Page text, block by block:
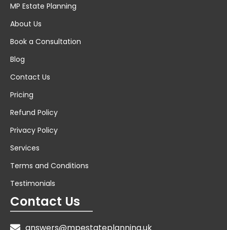
MP Estate Planning
About Us
Book a Consultation
Blog
Contact Us
Pricing
Refund Policy
Privacy Policy
Services
Terms and Conditions
Testimonials
Contact Us
answers@mpestateplanning.uk